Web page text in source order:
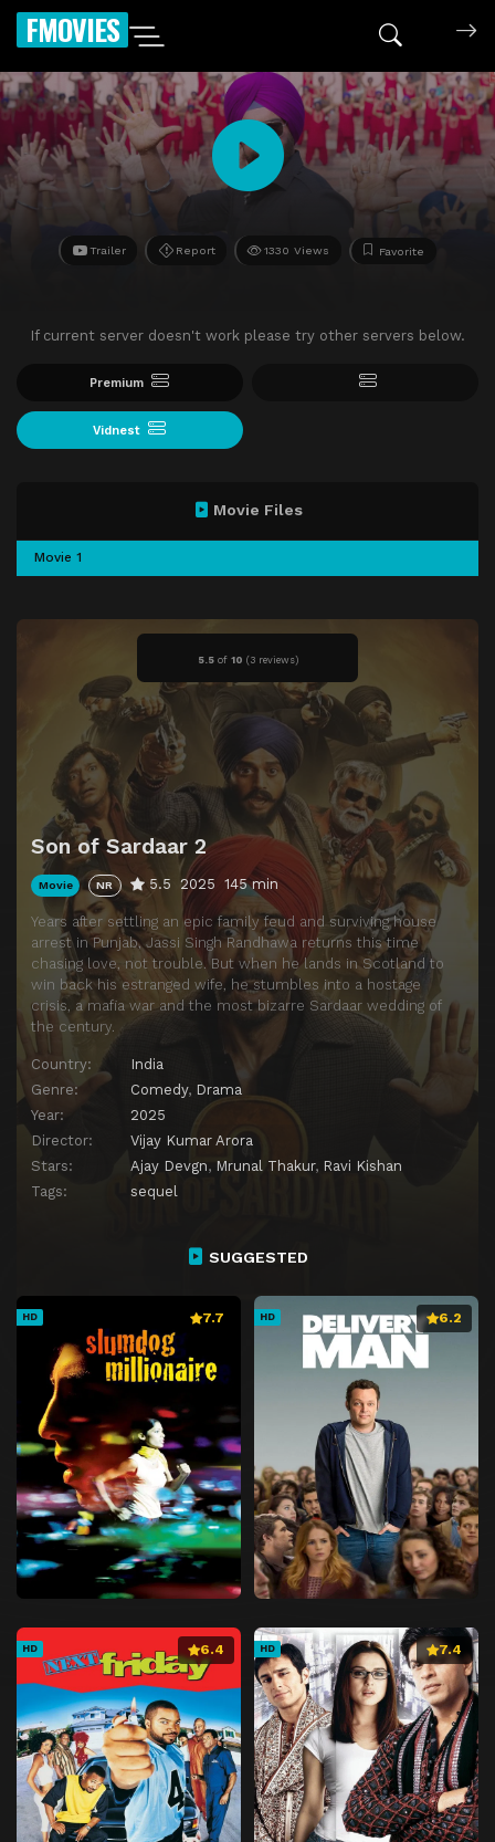
FMOVIES
Trailer Report 1330 Views Favorite
If current server doesn't work please try other servers below.
Premium
Vidnest
5.5of 10 (3 reviews)
Son of Sardaar 2
Movie NR 5.5 2025 145 min
Years after settling an epic family feud and surviving house
arrest in Punjab, Jassi Singh Randhawa returns this time
chasing love, not trouble. But when he lands in Scotland to
win back his estranged wife, he stumbles into a hostage
crisis, a mafia war and the most bizarre Sardaar wedding of
the century.
Country:
India
Genre:
Comedy, Drama
Year:
2025
Director:
Vijay Kumar Arora
Stars:
Ajay Devgn, Mrunal Thakur, Ravi Kishan
Tags:
sequel
Movie Files
Movie 1
SUGGESTED
HD 7.7 HD 6.2
HD 6.4 HD 7.4